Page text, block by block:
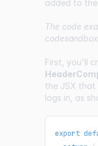
added to
The code
codesandbox
First, you'll
the JSX that
logs in, as
export